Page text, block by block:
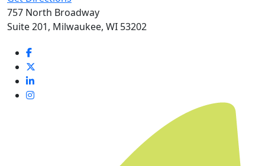
757 North Broadway
Suite 201, Milwaukee, WI 53202